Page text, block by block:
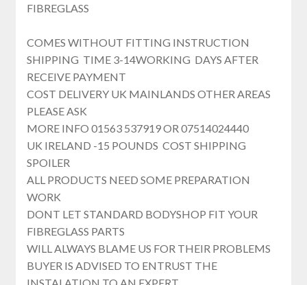
FIBREGLASS
COMES WITHOUT FITTING INSTRUCTION
SHIPPING TIME 3-14WORKING DAYS AFTER
RECEIVE PAYMENT
COST DELIVERY UK MAINLANDS OTHER AREAS
PLEASE ASK
MORE INFO 01563 537919 OR 07514024440
UK IRELAND -15 POUNDS COST SHIPPING
SPOILER
ALL PRODUCTS NEED SOME PREPARATION
WORK
DONT LET STANDARD BODYSHOP FIT YOUR
FIBREGLASS PARTS
WILL ALWAYS BLAME US FOR THEIR PROBLEMS
BUYER IS ADVISED TO ENTRUST THE